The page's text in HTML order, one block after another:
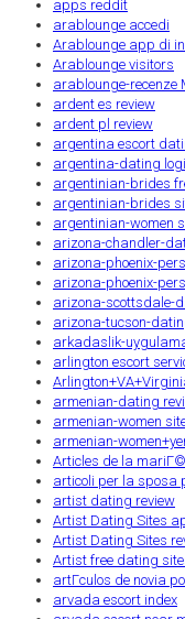
apps reddit
arablounge accedi
Arablounge app di
Arablounge visitors
arablounge-recenze
ardent es review
ardent pl review
argentina escort
argentina-dating
argentinian-brides
argentinian-brides
argentinian-women
arizona-chandler-
arizona-phoenix-
arizona-phoenix-
arizona-scottsdale-
arizona-tucson-
arkadaslik-
arlington escort
armenian-dating
armenian-women
armenian-
Articles de la
articoli per la sposa
artist dating review
Artist Dating Sites
Artist Dating Sites
Artist free dating
artГ­culos de novia
arvada escort index